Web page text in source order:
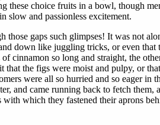
choice fruits in a bowl, though
slow and passionless excitement.
gaps such glimpses! It was not
down like juggling tricks, or even that
cinnamon so long and straight, the
the figs were moist and pulpy, or
were all so hurried and so eager in
and came running back to fetch
which they fastened their aprons